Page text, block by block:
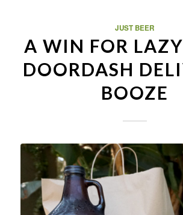
JUST BEER
A WIN FOR
DOORDASH
BOOZE